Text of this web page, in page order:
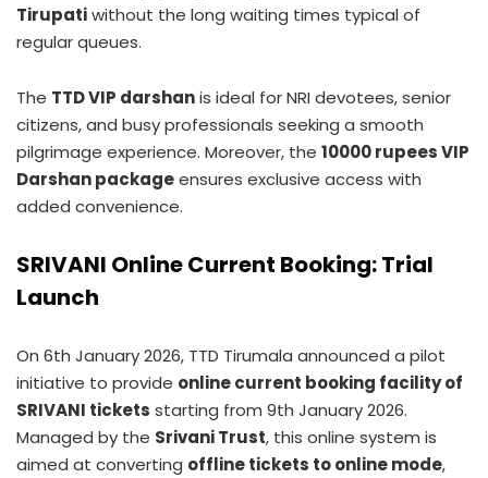
Tirupatiwithout the long waiting times typical of
regular queues.
The TTD VIP darshanis ideal for NRI devotees, senior
citizens, and busy professionals seeking a smooth
pilgrimage experience. Moreover, the 10000 rupees VIP
Darshan packageensures exclusive access with
added convenience.
SRIVANI Online Current Booking: Trial
Launch
On 6th January 2026, TTD Tirumala announced a pilot
initiative to provide online current booking facility of
SRIVANI tickets starting from 9th January 2026.
Managed by the Srivani Trust, this online system is
aimed at converting offline tickets to online mode,